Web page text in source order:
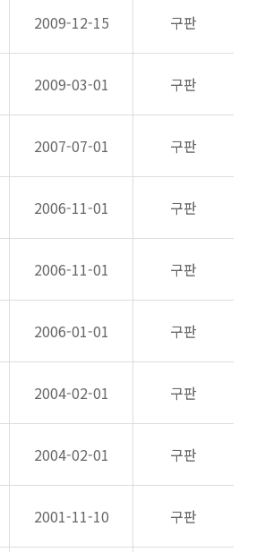
2009-12-15 구판
2009-03-01 구판
2007-07-01 구판
2006-11-01 구판
2006-11-01 구판
2006-01-01 구판
2004-02-01 구판
2004-02-01 구판
2001-11-10 구판